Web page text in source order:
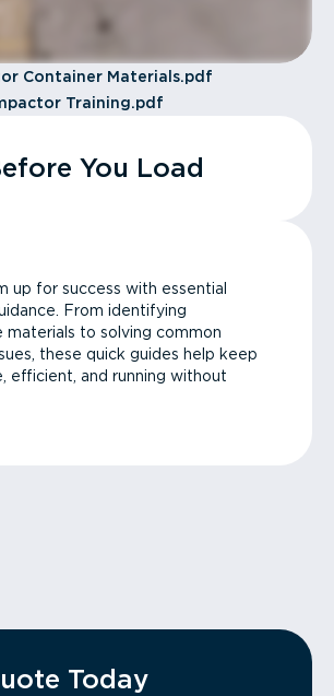
Container Materials.pdf
Training.pdf
You Load
up for success with essential
From identifying
materials to solving common
these quick guides help keep
efficient, and running without
Today